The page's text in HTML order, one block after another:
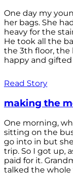
One day my
her bags. She
heavy for the
He took all the
the 3th floor, the
happy and
Read Story
making the
One morning,
sitting on the
go into in but
trip. So I got up,
paid for it.
talked the whole